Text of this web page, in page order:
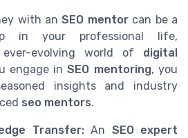
with anSEO mentorcan be a
in your professional life,
evolving world of digital
engage inSEO mentoring, you
insights and industry
seo mentors.
Transfer:An SEO expert